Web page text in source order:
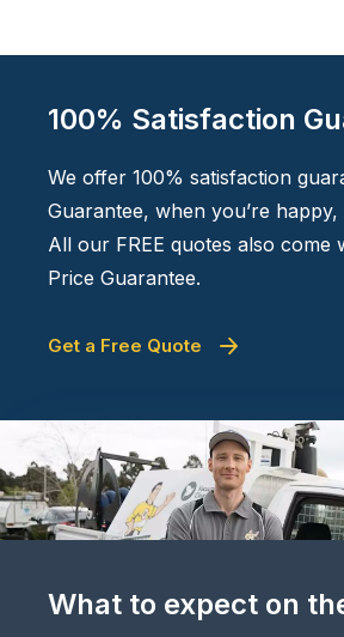
100% Satisfaction
We offer 100% satisfaction
Guarantee, when you’re happy,
All our FREE quotes also come
Price Guarantee.
Get a Free Quote
What to expect on